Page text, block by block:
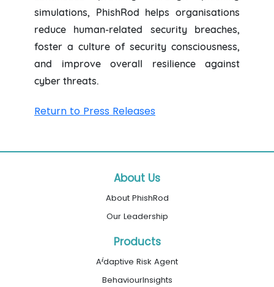
simulations, PhishRod helps organisations
reduce human-related security breaches,
foster a culture of security consciousness,
and improve overall resilience against
cyber threats.
Return to Press Releases
About Us
About PhishRod
Our Leadership
Products
Aidaptive Risk Agent
BehaviourInsights